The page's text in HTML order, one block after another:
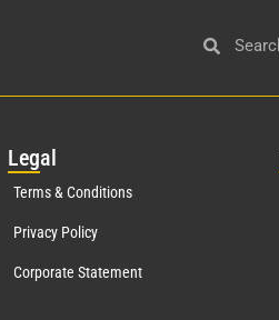
Legal
Terms & Conditions
Privacy Policy
Corporate Statement